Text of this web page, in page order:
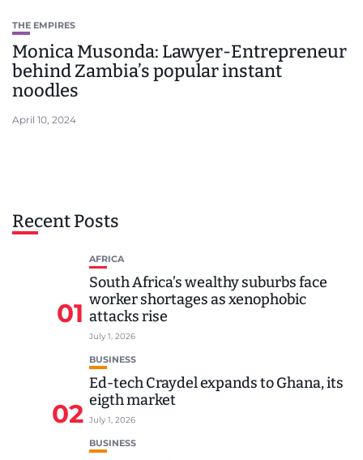
THE EMPIRES
Monica Musonda: Lawyer-Entrepreneur
behind Zambia’s popular instant
noodles
April 10, 2024
Recent Posts
01
AFRICA
South Africa’s wealthy suburbs face
worker shortages as xenophobic
attacks rise
July 1, 2026
02
BUSINESS
Ed-tech Craydel expands to Ghana, its
eigth market
July 1, 2026
BUSINESS